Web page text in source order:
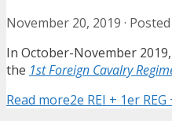
November 20, 2019 ·
In October-November
the 1st Foreign Cavalry
Read more2e REI + 1er